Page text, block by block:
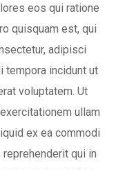
eos qui ratione
quisquam est, qui
adipisci
tempora incidunt ut
voluptatem. Ut
ullam
ex ea commodi
qui in